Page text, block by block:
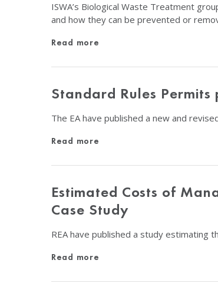
ISWA’s Biological Waste Treatment
and how they can be prevented or
Read more
Standard Rules Permits
The EA have published a new and
Read more
Estimated Costs of
Case Study
REA have published a study estimating
Read more